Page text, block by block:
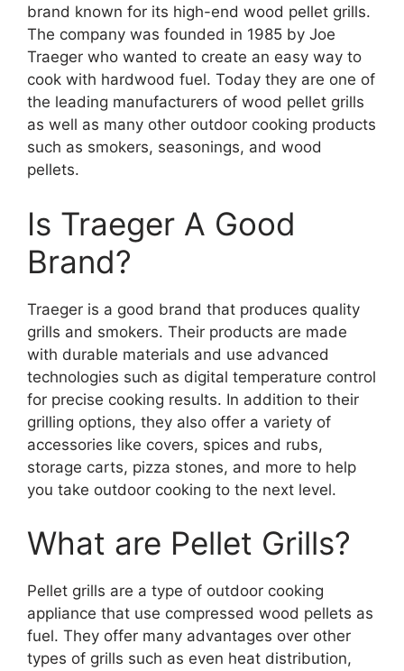
brand known for its high-end wood pellet grills.
The company was founded in 1985 by Joe
Traeger who wanted to create an easy way to
cook with hardwood fuel. Today they are one of
the leading manufacturers of wood pellet grills
as well as many other outdoor cooking products
such as smokers, seasonings, and wood
pellets.
Is Traeger A Good
Brand?
Traeger is a good brand that produces quality
grills and smokers. Their products are made
with durable materials and use advanced
technologies such as digital temperature control
for precise cooking results. In addition to their
grilling options, they also offer a variety of
accessories like covers, spices and rubs,
storage carts, pizza stones, and more to help
you take outdoor cooking to the next level.
What are Pellet Grills?
Pellet grills are a type of outdoor cooking
appliance that use compressed wood pellets as
fuel. They offer many advantages over other
types of grills such as even heat distribution,